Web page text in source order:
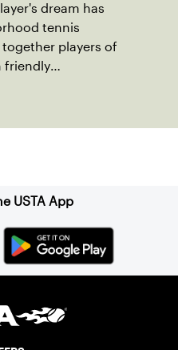
dream has
tennis
players of
friendly
USTA App